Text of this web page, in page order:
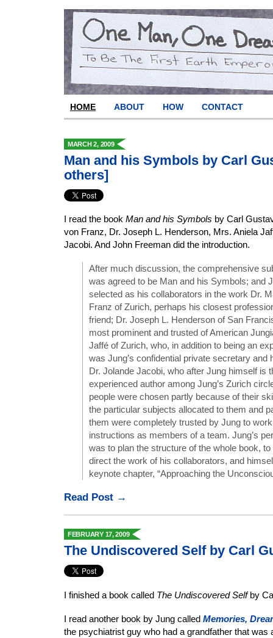
HOME ABOUT HOW CONTACT
MARCH 2, 2009
Man and his Symbols by Carl
others]
I read the book Man and his Symbols by Carl
von Franz, Dr. Joseph L. Henderson, Mrs. Aniela
Jacobi. And John Freeman did the introduction.
After much discussion, the comprehensive
was agreed to be Man and his Symbols; and
selected as his collaborators in the work Dr.
Franz of Zurich, perhaps his closest
friend; Dr. Joseph L. Henderson of San
most prominent and trusted of American
Jaffé of Zurich, who, in addition to being an
was Jung’s confidential private secretary and
Dr. Jolande Jacobi, who after Jung himself is
experienced author among Jung’s Zurich
people were chosen partly because of their
the particular subjects allocated to them and
them were completely trusted by Jung to
instructions as members of a team. Jung’s
was to plan the structure of the whole book,
direct the work of his collaborators, and
keynote chapter, “Approaching the
Read Post →
FEBRUARY 17, 2009
The Undiscovered Self by Carl
I finished a book called The Undiscovered Selfby
I read another book by Jung called Memories,
the psychiatrist guy who had a grandfather that was